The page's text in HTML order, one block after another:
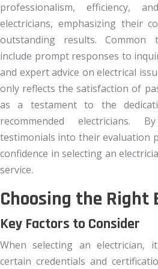
professionalism, efficiency,
electricians, emphasizing their
outstanding results. Common
include prompt responses to
and expert advice on electrical
only reflects the satisfaction of
as a testament to the
recommended electricians.
testimonials into their evaluation
confidence in selecting an
service.
Choosing the Right
Key Factors to Consider
When selecting an electrician,
certain credentials and